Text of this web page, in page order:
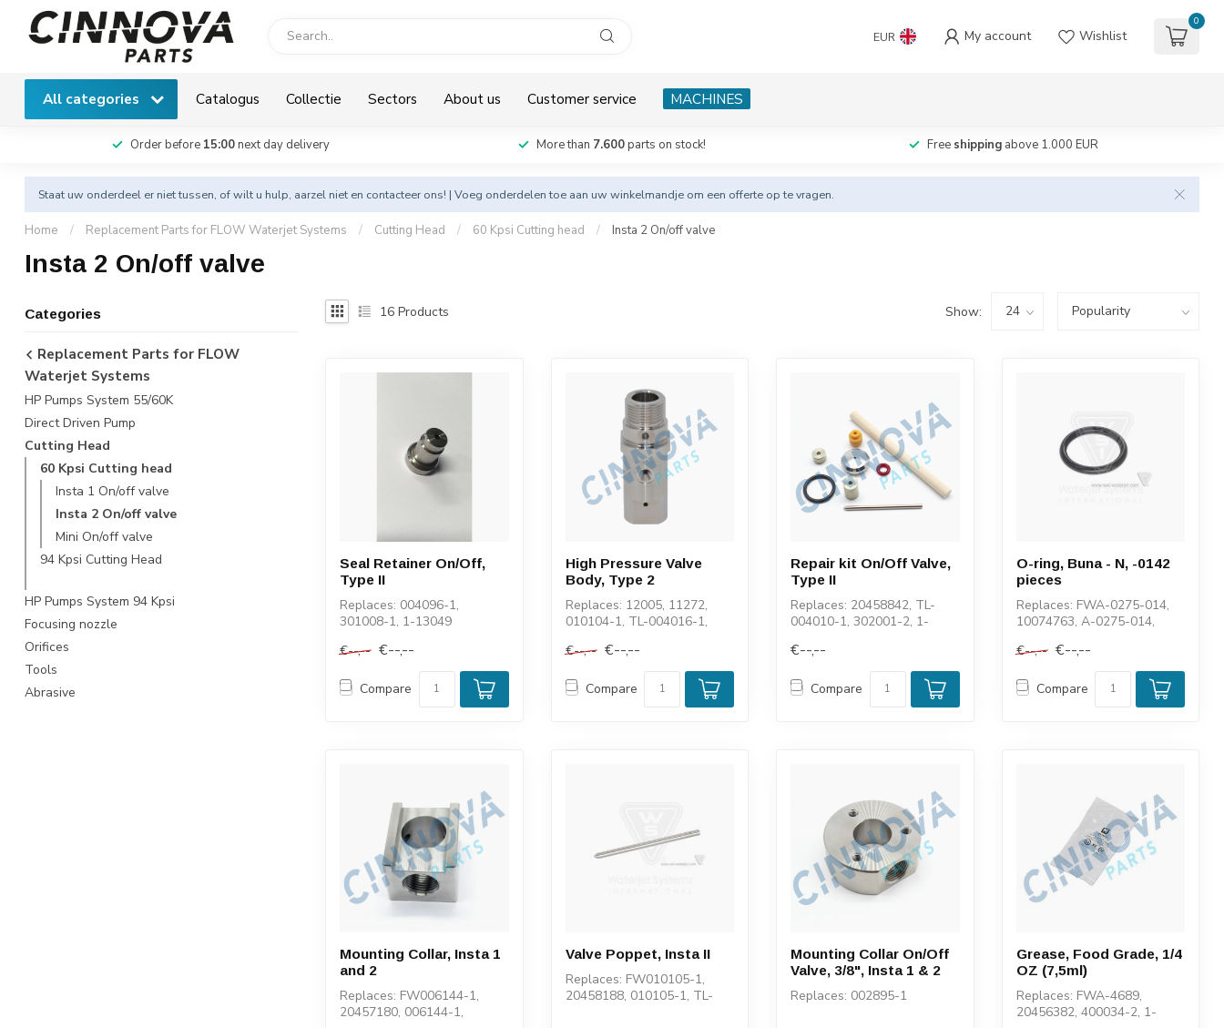
EUR My account Wishlist
0
All categories Catalogus Collectie Sectors About us Customer service MACHINES
Order before 15:00next day delivery More than 7.600parts on stock! Free shipping above 1.000 EUR
Staat uw onderdeel er niet tussen, of wilt u hulp, aarzel niet en contacteer ons! | Voeg onderdelen toe aan uw winkelmandje om een offerte op te vragen.
Home / Replacement Parts for FLOW Waterjet Systems / Cutting Head / 60 Kpsi Cutting head / Insta 2 On/off valve
Insta 2 On/off valve
Categories
Replacement Parts for FLOW
Waterjet Systems
HP Pumps System 55/60K
Direct Driven Pump
Cutting Head
60 Kpsi Cutting head
Insta 1 On/off valve
Insta 2 On/off valve
Mini On/off valve
94 Kpsi Cutting Head
HP Pumps System 94 Kpsi
Focusing nozzle
Orifices
Tools
Abrasive
16 Products Show:
Seal Retainer On/Off,
Type II
Replaces: 004096-1,
301008-1, 1-13049
€--,-- €--,--
Compare
High Pressure Valve
Body, Type 2
Replaces: 12005, 11272,
010104-1, TL-004016-1,
€--,-- €--,--
Compare
Repair kit On/Off Valve,
Type II
Replaces: 20458842, TL-
004010-1, 302001-2, 1-
11279, 0102...
€--,--
Compare
O-ring, Buna - N, -0142
pieces
Replaces: FWA-0275-014,
10074763, A-0275-014,
€--,-- €--,--
Compare
Mounting Collar, Insta 1
and 2
Replaces: FW006144-1,
20457180, 006144-1,
Valve Poppet, Insta II
Replaces: FW010105-1,
20458188, 010105-1, TL-
Mounting Collar On/Off
Valve, 3/8", Insta 1 & 2
Replaces: 002895-1
Grease, Food Grade, 1/4
OZ (7,5ml)
Replaces: FWA-4689,
20456382, 400034-2, 1-